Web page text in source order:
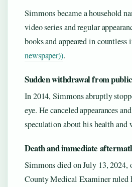
Simmons became a household
video series and regular
books and appeared in countless
newspaper)).
Sudden withdrawal from
In 2014, Simmons abruptly
eye. He canceled appearances
speculation about his health and
Death and immediate
Simmons died on July 13, 2024,
County Medical Examiner ruled